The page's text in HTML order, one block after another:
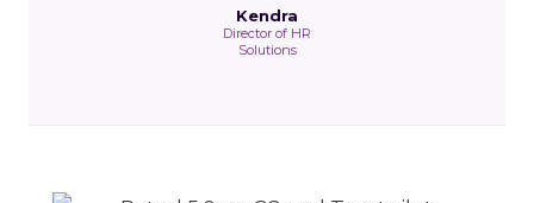
Kendra
Director of HR
Solutions